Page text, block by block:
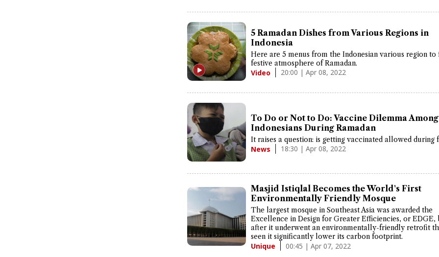
5 Ramadan Dishes from Various Regions in
Indonesia
Here are 5 menus from the Indonesian various region to
festive atmosphere of Ramadan.
Video 20:00 | Apr 08, 2022
To Do or Not to Do: Vaccine Dilemma Among
Indonesians During Ramadan
It raises a question: is getting vaccinated allowed during
News 18:30 | Apr 08, 2022
Masjid Istiqlal Becomes the World's First
Environmentally Friendly Mosque
The largest mosque in Southeast Asia was awarded the
Excellence in Design for Greater Efficiencies, or EDGE,
after it underwent an environmentally-friendly retrofit
seen it significantly lower its carbon footprint.
Unique 00:45 | Apr 07, 2022